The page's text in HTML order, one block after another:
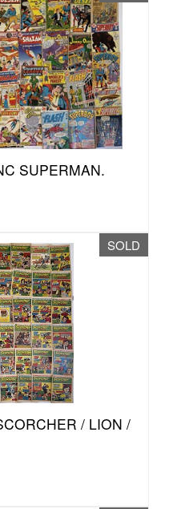
SUPERMAN.
SOLD
/ LION /